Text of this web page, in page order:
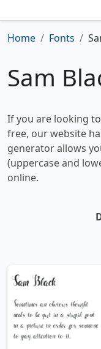
Home Fonts
Sam
If you are looking
free, our website
generator allows
(uppercase and
online.